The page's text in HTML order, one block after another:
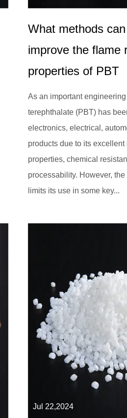
What methods
improve the flame
properties of PBT
As an important
terephthalate (PBT) has
electronics, electrical,
products due to its excellent
properties, chemical
processability. However,
limits its use in some key...
Jul 22,2024